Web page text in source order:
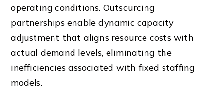
operating conditions. Outsourcing
partnerships enable dynamic capacity
adjustment that aligns resource costs with
actual demand levels, eliminating the
inefficiencies associated with fixed staffing
models.